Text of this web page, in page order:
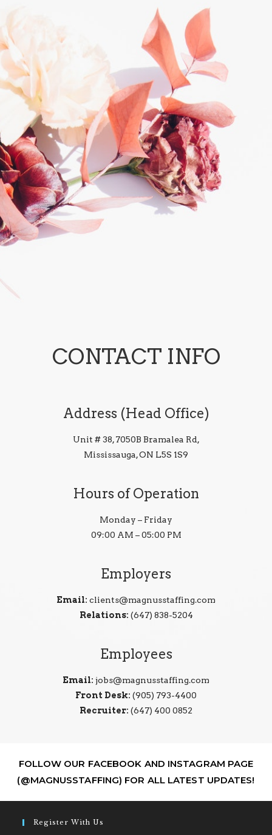
CONTACT INFO
Address (Head Office)
Unit # 38, 7050B Bramalea Rd,
Mississauga, ON L5S 1S9
Hours of Operation
Monday – Friday
09:00 AM – 05:00 PM
Employers
Email: clients@magnusstaffing.com
Relations: (647) 838-5204
Employees
Email: jobs@magnusstaffing.com
Front Desk: (905) 793-4400
Recruiter: (647) 400 0852
FOLLOW OUR FACEBOOK AND INSTAGRAM PAGE
(@MAGNUSSTAFFING) FOR ALL LATEST UPDATES!
Register With Us